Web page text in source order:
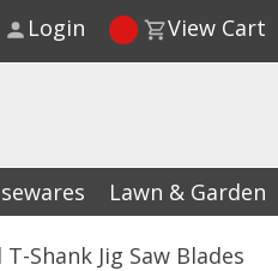
Lawn & Garden
Shank Jig Saw Blades
Login View Cart